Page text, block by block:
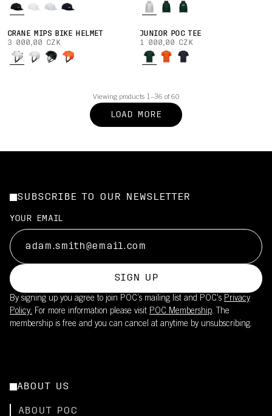
CRANE MIPS BIKE HELMET
3 000,00 CZK
JUNIOR POC TEE
1 000,00 CZK
Viewing products 1–36 of 60
LOAD MORE
SUBSCRIBE TO OUR NEWSLETTER
YOUR EMAIL
SIGN UP
By signing up you agree to join POC’s mailing list and POC's Privacy
Policy. For more information please visit POC Membership. The
membership is free and you can cancel at anytime by unsubscribing.
ABOUT US
ABOUT POC